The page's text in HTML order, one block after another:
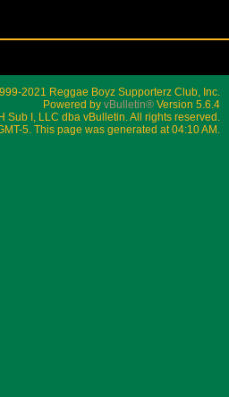
2021 Reggae Boyz Supporterz Club, Inc.
Powered by vBulletin® Version 5.6.4
Sub I, LLC dba vBulletin. All rights reserved.
5. This page was generated at 04:10 AM.